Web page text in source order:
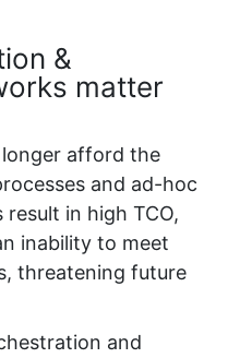
&
matter
afford the
and ad-hoc
in high TCO,
inability to meet
threatening future
and